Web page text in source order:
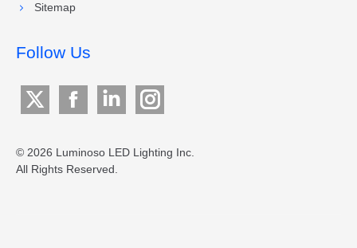
Sitemap
Follow Us
X
opens
in
Facebook
opens
in
Linkedin
opens
in
Instagram
opens
© 2026 Luminoso LED Lighting Inc.
All Rights Reserved.